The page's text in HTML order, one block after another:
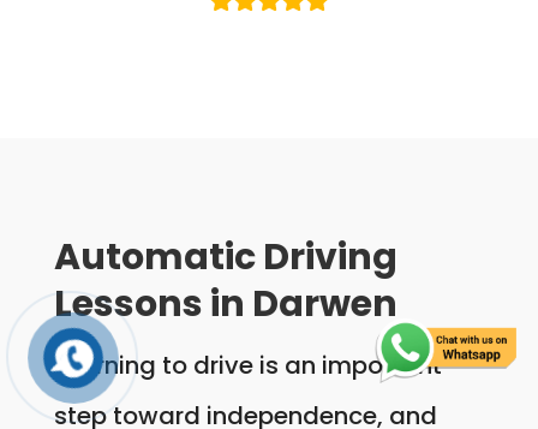
Automatic Driving
Lessons in Darwen
Learning to drive is an important
step toward independence, and